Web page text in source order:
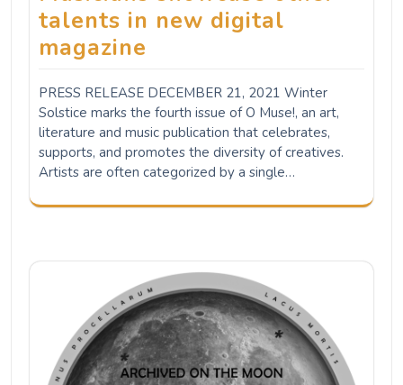
talents in new digital
magazine
PRESS RELEASE DECEMBER 21, 2021 Winter
Solstice marks the fourth issue of O Muse!, an art,
literature and music publication that celebrates,
supports, and promotes the diversity of creatives.
Artists are often categorized by a single…